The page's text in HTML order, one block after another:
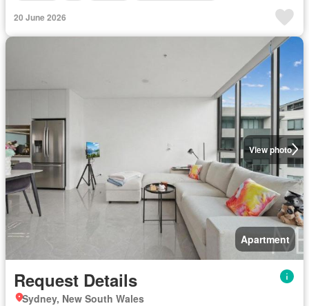
20 June 2026
View photo
Apartment
Request Details
Sydney, New South Wales